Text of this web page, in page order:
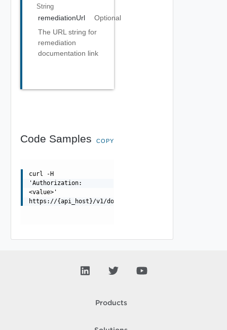
String
remediationUrl
Optional
The URL string for
remediation
documentation link
Code Samples COPY
curl -H
'Authorization:
<value>'
https://{api_host}/v1/domains/{id}/endpoints
Products